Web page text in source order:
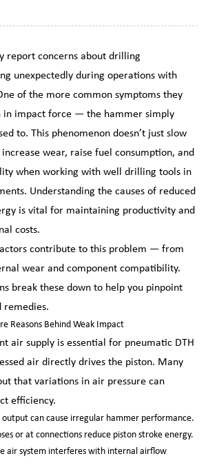
report concerns about drilling
unexpectedly during operations with
of the more common symptoms they
in impact force — the hammer simply
to. This phenomenon doesn’t just slow
wear, raise fuel consumption, and
when working with well drilling tools in
Understanding the causes of reduced
is vital for maintaining productivity and
costs.
contribute to this problem — from
wear and component compatibility.
break these down to help you pinpoint
remedies.
Reasons Behind Weak Impact
air supply is essential for pneumatic DTH
air directly drives the piston. Many
that variations in air pressure can
efficiency.
output can cause irregular hammer performance.
or at connections reduce piston stroke energy.
air system interferes with internal airflow